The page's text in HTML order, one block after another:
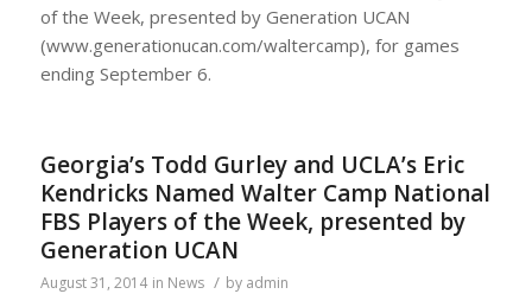
of the Week, presented by Generation UCAN
(www.generationucan.com/waltercamp), for games
ending September 6.
Georgia’s Todd Gurley and UCLA’s Eric
Kendricks Named Walter Camp National
FBS Players of the Week, presented by
Generation UCAN
August 31, 2014 in News / by admin